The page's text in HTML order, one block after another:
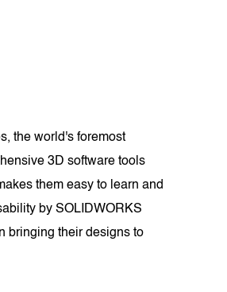
the world's foremost
3D software tools
them easy to learn and
by SOLIDWORKS
bringing their designs to